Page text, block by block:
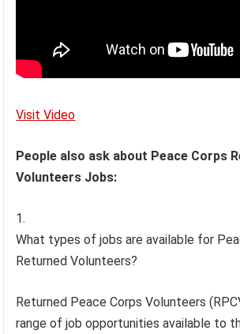
Visit Video
People also ask about Peace Corps
Volunteers Jobs:
What types of jobs are available for
Returned Volunteers?
Returned Peace Corps Volunteers
range of job opportunities available to